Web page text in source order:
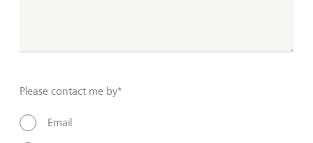
Please contact me by*
Email